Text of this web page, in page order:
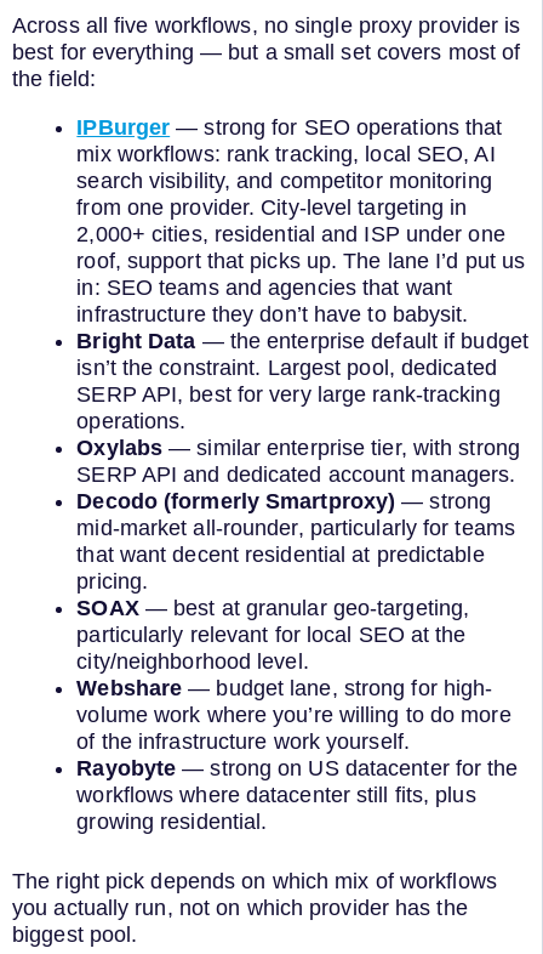
Across all five workflows, no single proxy provider is
best for everything — but a small set covers most of
the field:
IPBurger — strong for SEO operations that
mix workflows: rank tracking, local SEO, AI
search visibility, and competitor monitoring
from one provider. City-level targeting in
2,000+ cities, residential and ISP under one
roof, support that picks up. The lane I’d put us
in: SEO teams and agencies that want
infrastructure they don’t have to babysit.
Bright Data — the enterprise default if budget
isn’t the constraint. Largest pool, dedicated
SERP API, best for very large rank-tracking
operations.
Oxylabs — similar enterprise tier, with strong
SERP API and dedicated account managers.
Decodo (formerly Smartproxy) — strong
mid-market all-rounder, particularly for teams
that want decent residential at predictable
pricing.
SOAX— best at granular geo-targeting,
particularly relevant for local SEO at the
city/neighborhood level.
Webshare — budget lane, strong for high-
volume work where you’re willing to do more
of the infrastructure work yourself.
Rayobyte — strong on US datacenter for the
workflows where datacenter still fits, plus
growing residential.
The right pick depends on which mix of workflows
you actually run, not on which provider has the
biggest pool.